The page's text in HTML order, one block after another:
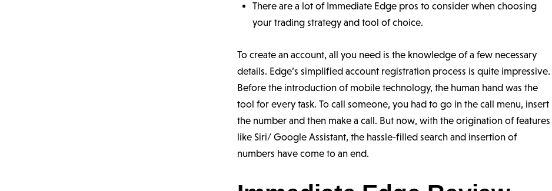
There are a lot of Immediate Edge pros to consider when choosing
your trading strategy and tool of choice.
To create an account, all you need is the knowledge of a few necessary
details. Edge’s simplified account registration process is quite impressive.
Before the introduction of mobile technology, the human hand was the
tool for every task. To call someone, you had to go in the call menu, insert
the number and then make a call. But now, with the origination of features
like Siri/ Google Assistant, the hassle-filled search and insertion of
numbers have come to an end.